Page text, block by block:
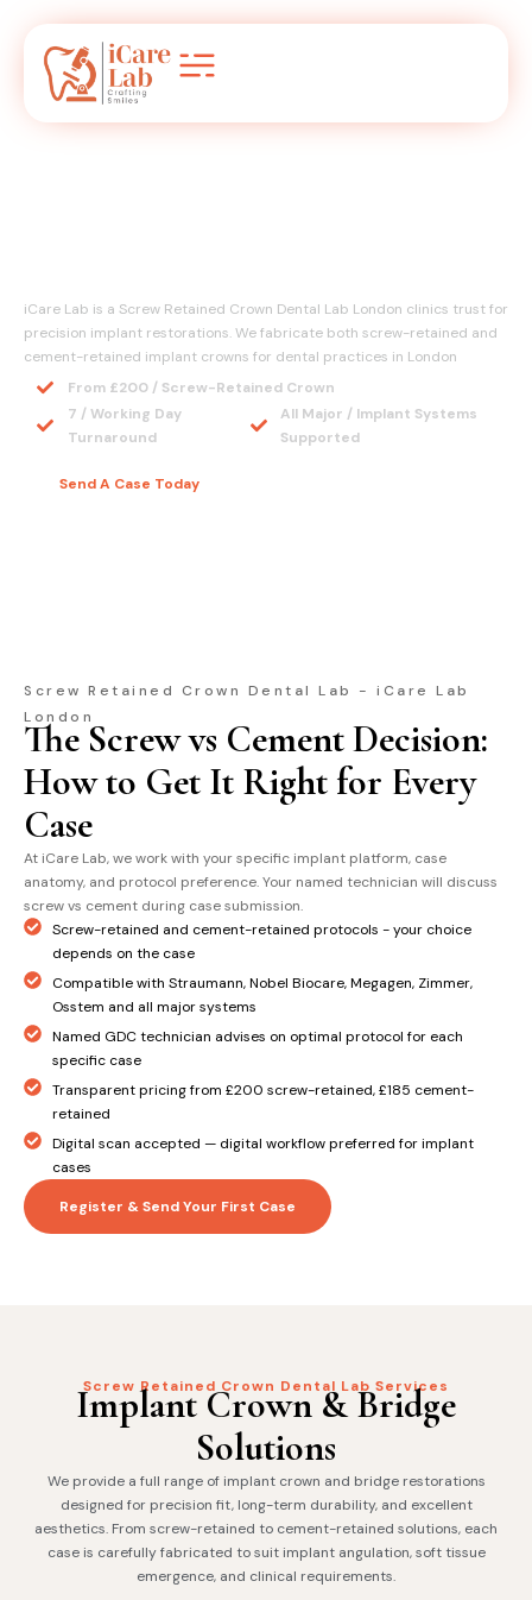
iCare Lab is a Screw Retained Crown Dental Lab London clinics trust for
precision implant restorations. We fabricate both screw-retained and
cement-retained implant crowns for dental practices in London
From £200 / Screw-Retained Crown
7 / Working Day
Turnaround
All Major / Implant Systems
Supported
Send A Case Today
Screw Retained Crown Dental Lab - iCare Lab
London
The Screw vs Cement Decision:
How to Get It Right for Every
Case
At iCare Lab, we work with your specific implant platform, case
anatomy, and protocol preference. Your named technician will discuss
screw vs cement during case submission.
Screw-retained and cement-retained protocols - your choice
depends on the case
Compatible with Straumann, Nobel Biocare, Megagen, Zimmer,
Osstem and all major systems
Named GDC technician advises on optimal protocol for each
specific case
Transparent pricing from £200 screw-retained, £185 cement-
retained
Digital scan accepted — digital workflow preferred for implant
cases
Register & Send Your First Case
Screw Retained Crown Dental Lab Services
Implant Crown & Bridge
Solutions
We provide a full range of implant crown and bridge restorations
designed for precision fit, long-term durability, and excellent
aesthetics. From screw-retained to cement-retained solutions, each
case is carefully fabricated to suit implant angulation, soft tissue
emergence, and clinical requirements.